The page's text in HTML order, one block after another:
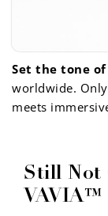
Set the tone
worldwide.
meets
Still Not
VAVIA™